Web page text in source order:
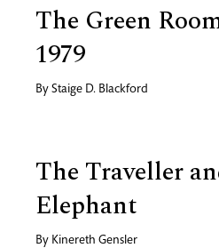
The Green
1979
By Staige D. Blackford
The Traveller
Elephant
By Kinereth Gensler